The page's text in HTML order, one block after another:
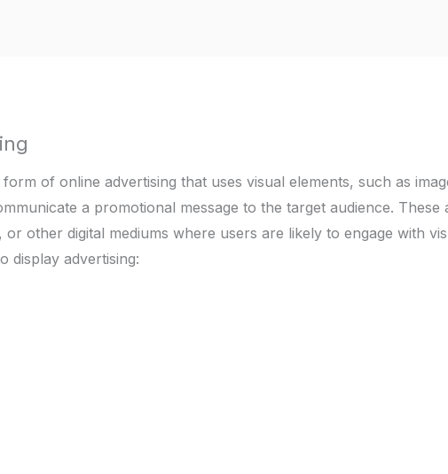
form of online advertising that uses visual elements, such as
a promotional message to the target audience. These
other digital mediums where users are likely to engage with
display advertising: